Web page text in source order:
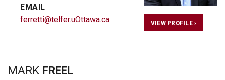
EMAIL
ferretti@telfer.uOttawa.ca
VIEW PROFILE ›
MARK FREEL